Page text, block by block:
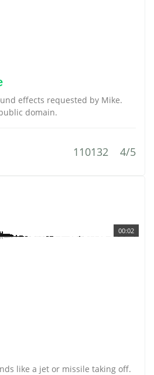
effects requested by Mike.
domain.
110132 4/5
00:02
like a jet or missile taking off.